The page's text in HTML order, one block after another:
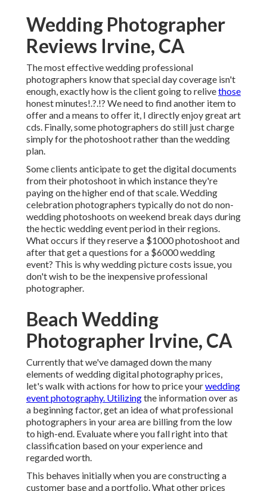
Wedding Photographer
Reviews Irvine, CA
The most effective wedding professional
photographers know that special day coverage isn't
enough, exactly how is the client going to relivethose
honest minutes!.?.!? We need to find another item to
offer and a means to offer it, I directly enjoy great art
cds. Finally, some photographers do still just charge
simply for the photoshoot rather than the wedding
plan.
Some clients anticipate to get the digital documents
from their photoshoot in which instance they're
paying on the higher end of that scale. Wedding
celebration photographers typically do not do non-
wedding photoshoots on weekend break days during
the hectic wedding event period in their regions.
What occurs if they reserve a $1000 photoshoot and
after that get a questions for a $6000 wedding
event? This is why wedding picture costs issue, you
don't wish to be the inexpensive professional
photographer.
Beach Wedding
Photographer Irvine, CA
Currently that we've damaged down the many
elements of wedding digital photography prices,
let's walk with actions for how to price yourwedding
event photography. Utilizingthe information over as
a beginning factor, get an idea of what professional
photographers in your area are billing from the low
to high-end. Evaluate where you fall right into that
classification based on your experience and
regarded worth.
This behaves initially when you are constructing a
customer base and a portfolio. What other prices